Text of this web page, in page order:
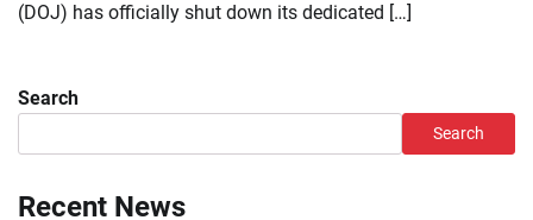
(DOJ) has officially shut down its dedicated […]
Search
Search
Recent News